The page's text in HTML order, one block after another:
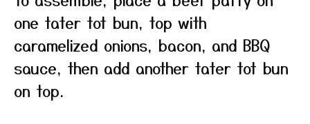
one tater tot bun, top with
caramelized onions, bacon, and BBQ
sauce, then add another tater tot bun
on top.